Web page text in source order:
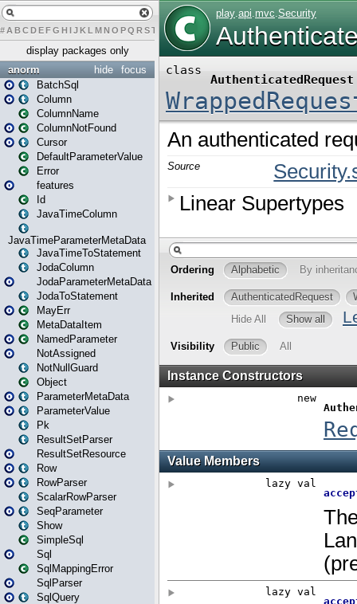
# A BCDEFG H IJK L MN O PQ RST U W X
display packages only
focus
hide
anorm
BatchSql
Column
ColumnName
ColumnNotFound
Cursor
DefaultParameterValue
Error
features
Id
JavaTimeColumn
JavaTimeParameterMetaData
JavaTimeToStatement
JodaColumn
JodaParameterMetaData
JodaToStatement
MayErr
MetaDataItem
NamedParameter
NotAssigned
NotNullGuard
Object
ParameterMetaData
ParameterValue
Pk
ResultSetParser
ResultSetResource
Row
RowParser
ScalarRowParser
SeqParameter
Show
SimpleSql
Sql
SqlMappingError
SqlParser
SqlQuery